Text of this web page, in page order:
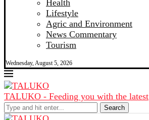
Health
Lifestyle
Agric and Environment
News Commentary
Tourism
Wednesday, August 5, 2026
TALUKO - Feeding you with the latest
Search